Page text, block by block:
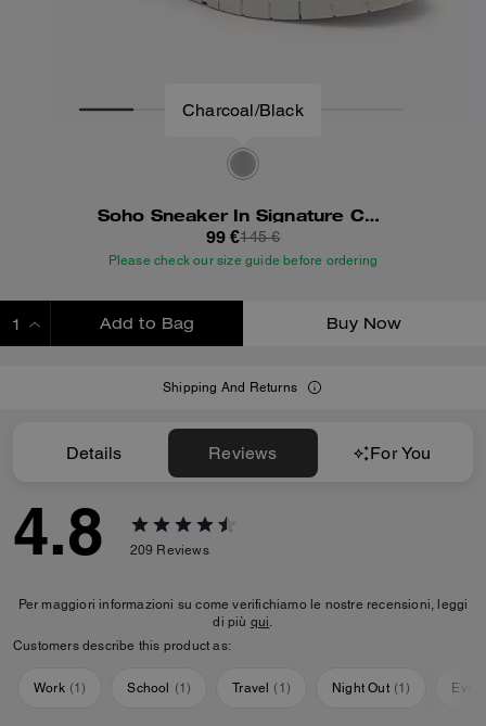
Soho Sneaker In Signature Canvas
99 €145 €
Please check our size guide before ordering
Add to Bag Buy Now
Shipping And Returns
Details Reviews For You
4.8 209 Reviews
Per maggiori informazioni su come verifichiamo le nostre recensioni, leggi
di più qui.
Customers describe this product as:
Work (1) School (1) Travel ( 1 ) Night Out (1)